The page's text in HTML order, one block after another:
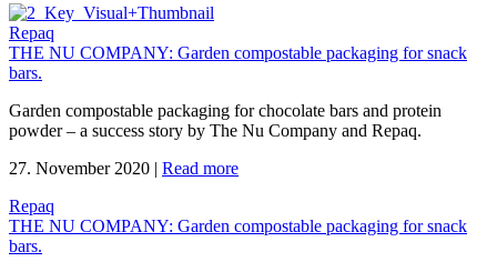
Repaq
THE NU COMPANY: Garden compostable packaging for snack
bars.
Garden compostable packaging for chocolate bars and protein
powder – a success story by The Nu Company and Repaq.
27. November 2020 | Read more
Repaq
THE NU COMPANY: Garden compostable packaging for snack
bars.